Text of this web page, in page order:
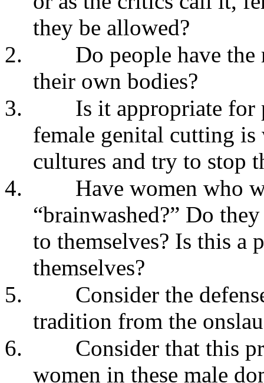
they be allowed?
2.
Do people have
their own bodies?
3.
Is it appropriate for
female genital cutting is
cultures and try to stop
4.
Have women who
“brainwashed?” Do
to themselves? Is this a
themselves?
5.
Consider the
tradition from the
6.
Consider that this
women in these male